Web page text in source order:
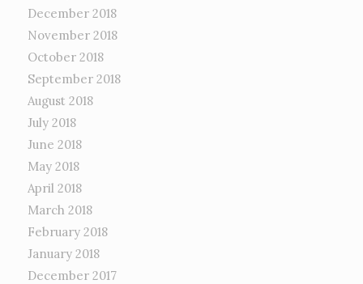
December 2018
November 2018
October 2018
September 2018
August 2018
July 2018
June 2018
May 2018
April 2018
March 2018
February 2018
January 2018
December 2017